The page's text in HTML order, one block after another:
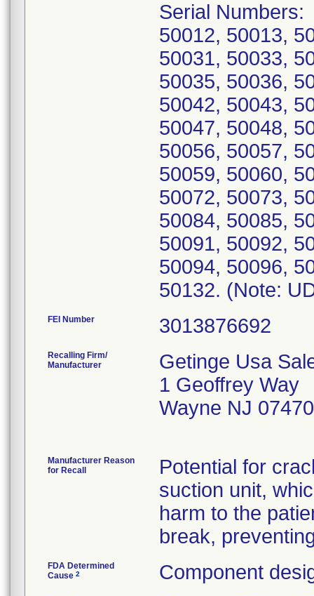
Serial Numbers:
50012, 50013,
50031, 50033,
50035, 50036,
50042, 50043,
50047, 50048,
50056, 50057,
50059, 50060,
50072, 50073,
50084, 50085,
50091, 50092,
50094, 50096,
FEI Number
Recalling Firm/
Manufacturer
Getinge Usa
1 Geoffrey Way
Wayne NJ
Manufacturer Reason
for Recall
Potential for
suction unit,
harm to the
break,
FDA Determined
Cause 2 Component